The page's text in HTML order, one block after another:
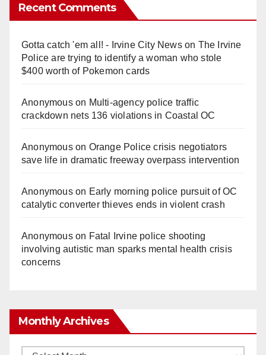
Recent Comments
Gotta catch 'em all! - Irvine City Newson The Irvine
Police are trying to identify a woman who stole
$400 worth of Pokemon cards
Anonymouson Multi‑agency police traffic
crackdown nets 136 violations in Coastal OC
Anonymouson Orange Police crisis negotiators
save life in dramatic freeway overpass intervention
Anonymouson Early morning police pursuit of OC
catalytic converter thieves ends in violent crash
Anonymouson Fatal Irvine police shooting
involving autistic man sparks mental health crisis
concerns
Monthly Archives